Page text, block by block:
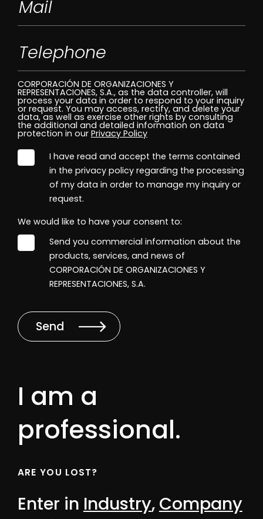
CORPORACIÓN DE ORGANIZACIONES Y
REPRESENTACIONES, S.A., as the data controller, will
process your data in order to respond to your inquiry
or request. You may access, rectify, and delete your
data, as well as exercise other rights by consulting
the additional and detailed information on data
protection in our Privacy Policy
I have read and accept the terms contained
in the privacy policy regarding the processing
of my data in order to manage my inquiry or
request.
We would like to have your consent to:
Send you commercial information about the
products, services, and news of
CORPORACIÓN DE ORGANIZACIONES Y
REPRESENTACIONES, S.A.
Send
I am a
professional.
ARE YOU LOST?
Enter in Industry, Company